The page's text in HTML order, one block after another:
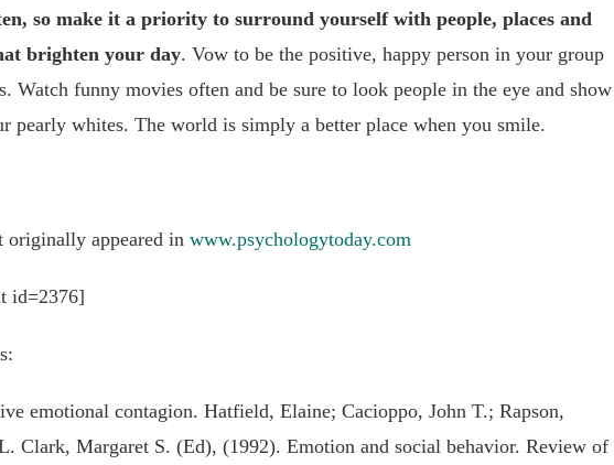
so make it a priority to surround yourself with people, places and
brighten your day. Vow to be the positive, happy person in your group
Watch funny movies often and be sure to look people in the eye and show
pearly whites. The world is simply a better place when you smile.
originally appeared in www.psychologytoday.com
id=2376]
emotional contagion. Hatfield, Elaine; Cacioppo, John T.; Rapson,
Clark, Margaret S. (Ed), (1992). Emotion and social behavior. Review of